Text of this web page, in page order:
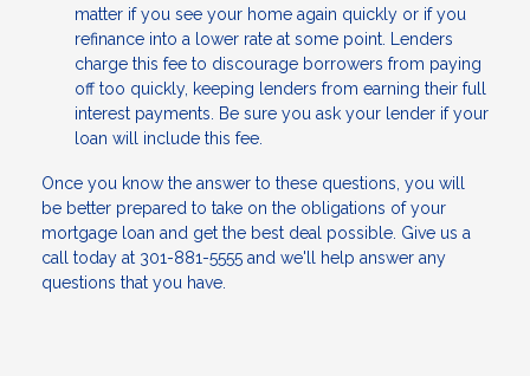
matter if you see your home again quickly or if you
refinance into a lower rate at some point. Lenders
charge this fee to discourage borrowers from paying
off too quickly, keeping lenders from earning their full
interest payments. Be sure you ask your lender if your
loan will include this fee.
Once you know the answer to these questions, you will
be better prepared to take on the obligations of your
mortgage loan and get the best deal possible. Give us a
call today at 301-881-5555 and we'll help answer any
questions that you have.